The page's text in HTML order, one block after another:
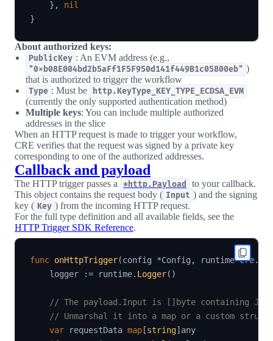
} ,
nil
}
About authorized keys:
PublicKey : An EVM address (e.g.,
"0xb08E004bd2b5aFf1F5F950d141f449B1c05800eb" )
that is authorized to trigger the workflow
Type : Must be http.KeyType_KEY_TYPE_ECDSA_EVM
(currently the only supported authentication method)
Multiple keys: You can include multiple authorized
addresses in the slice
When an HTTP request is made to trigger your workflow,
CRE verifies that the request was signed by a private key
corresponding to one of the authorized addresses.
Callback and payload
The HTTP trigger passes a *http.Payload
to your callback.
This object contains the request body ( Input ) and the signing
key ( Key ) from the incoming HTTP request.
For the full type definition and all available fields, see the
HTTP Trigger SDK Reference.
func onHttpTrigger(config *Config , runtime cre.
    logger
:= runtime. Logger( )
// The payload.Input is []byte containing
// Unmarshal it into a map or a custom struct.
var requestData map [string] any